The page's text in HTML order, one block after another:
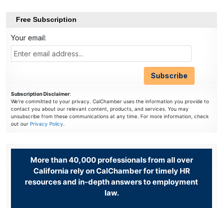
Free Subscription
Your email:
Subscription Disclaimer:
We're committed to your privacy. CalChamber uses the information you provide to
contact you about our relevant content, products, and services. You may
unsubscribe from these communications at any time. For more information, check
out ourPrivacy Policy.
More than 40,000 professionals from all over
California rely on CalChamber for timely HR
resources and in-depth answers to employment
law.